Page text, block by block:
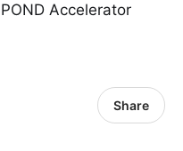
Accelerator
Share